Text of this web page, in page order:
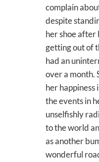
complain
despite
her shoe after
getting out of
had an
over a month.
her happiness
the events in
unselfishly
to the world
as another
wonderful